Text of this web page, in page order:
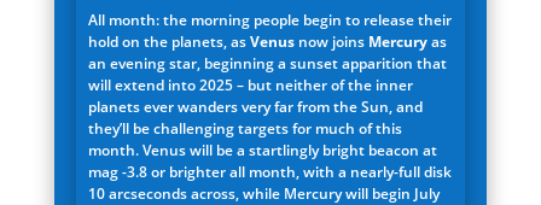
All month: the morning people begin to release their
hold on the planets, asVenus now joins Mercuryas
an evening star, beginning a sunset apparition that
will extend into 2025 – but neither of the inner
planets ever wanders very far from the Sun, and
they’ll be challenging targets for much of this
month. Venus will be a startlingly bright beacon at
mag -3.8 or brighter all month, with a nearly-full disk
10 arcseconds across, while Mercury will begin July